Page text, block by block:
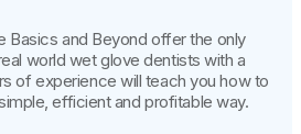
Basics and Beyond offer the only
world wet glove dentists with a
of experience will teach you how to
efficient and profitable way.